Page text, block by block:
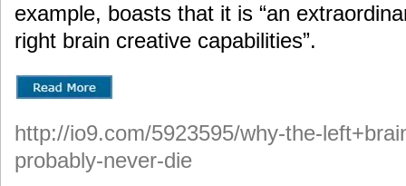
example, boasts that it is “an
right brain creative capabilities”.
http://io9.com/5923595/why-the-
probably-never-die